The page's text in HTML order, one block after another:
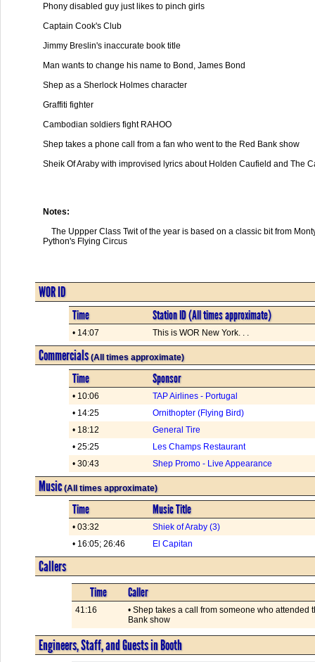
Phony disabled guy just likes to pinch girls
Captain Cook's Club
Jimmy Breslin's inaccurate book title
Man wants to change his name to Bond, James Bond
Shep as a Sherlock Holmes character
Graffiti fighter
Cambodian soldiers fight RAHOO
Shep takes a phone call from a fan who went to the Red Bank show
Sheik Of Araby with improvised lyrics about Holden Caufield and
Notes:
Python's Flying Circus
WOR ID
Time Station ID (All times approximate)
• 14:07 This is WOR New York. . .
Commercials(All times approximate)
Time Sponsor
• 10:06
TAP Airlines - Portugal
• 14:25
Ornithopter (Flying Bird)
• 18:12
General Tire
• 25:25
Les Champs Restaurant
• 30:43
Shep Promo - Live Appearance
Music(All times approximate)
Time Music Title
• 03:32
Shiek of Araby (3)
• 16:05; 26:46
El Capitan
Callers
Time Caller
41:16
• Shep takes a call from someone who attended
Bank show
Engineers, Staff, and Guests in Booth